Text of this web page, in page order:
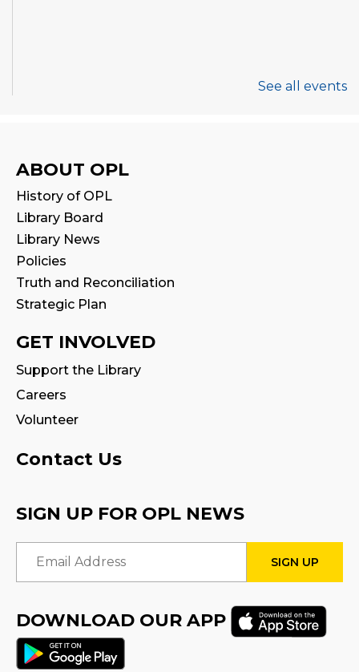
See all events
ABOUT OPL
History of OPL
Library Board
Library News
Policies
Truth and Reconciliation
Strategic Plan
GET INVOLVED
Support the Library
Careers
Volunteer
Contact Us
SIGN UP FOR OPL NEWS
Email Address
DOWNLOAD OUR APP